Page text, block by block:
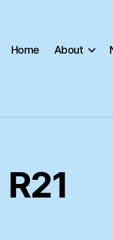
Home About
R21